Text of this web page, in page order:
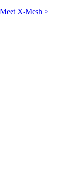
Meet X-Mesh >